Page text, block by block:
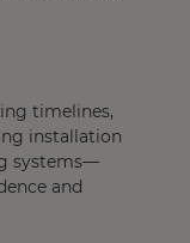
timelines,
installation
systems—
and